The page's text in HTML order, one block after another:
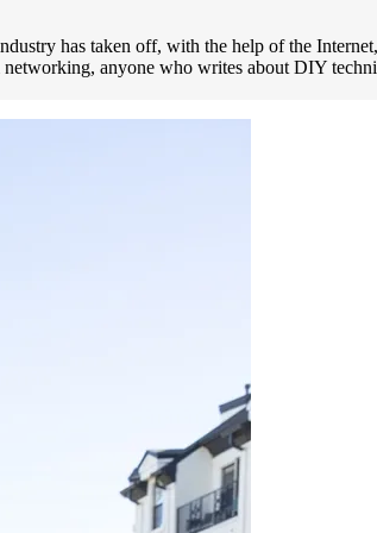
has taken off, with the help of the
anyone who writes about DIY